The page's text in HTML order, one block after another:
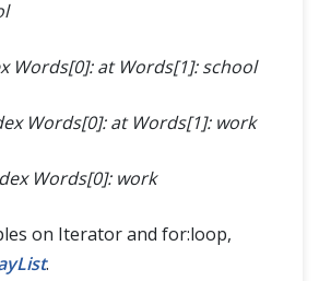
Words[0]: at Words[1]: school
Words[0]: at Words[1]: work
Words[0]: work
on Iterator and for:loop,
.